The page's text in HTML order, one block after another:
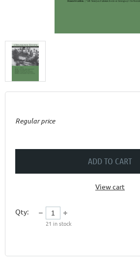
Regular price
ADD TO CART
View cart
Qty:
21 in stock